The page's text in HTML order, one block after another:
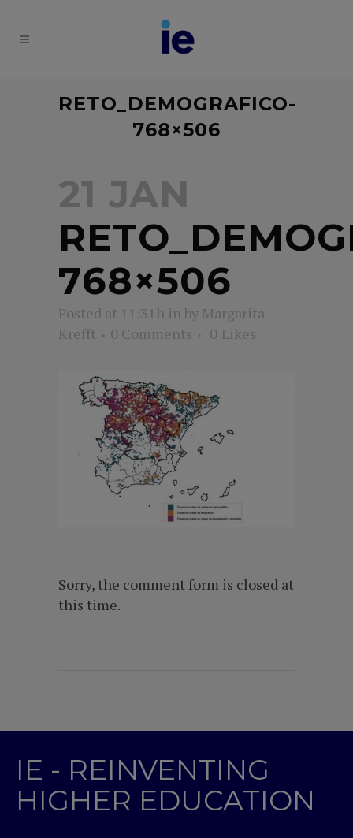
RETO_DEMOGRAFICO-
768×506
21 JAN
768×506
Posted at 11:31h in by Margarita
Krefft
0 Comments 0 Likes
Sorry, the comment form is closed at
this time.
IE - REINVENTING
HIGHER EDUCATION